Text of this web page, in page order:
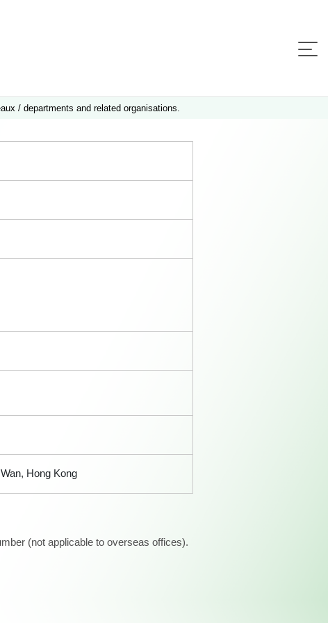
/ departments and related organisations.
Hong Kong
(not applicable to overseas offices).